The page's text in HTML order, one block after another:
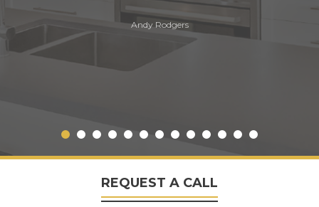
Andy Rodgers
REQUEST A CALL